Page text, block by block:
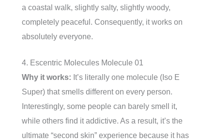
a coastal walk, slightly salty, slightly woody,
completely peaceful. Consequently, it works on
absolutely everyone.
4. Escentric Molecules Molecule 01
Why it works: It’s literally one molecule (Iso E
Super) that smells different on every person.
Interestingly, some people can barely smell it,
while others find it addictive. As a result, it’s the
ultimate “second skin” experience because it has